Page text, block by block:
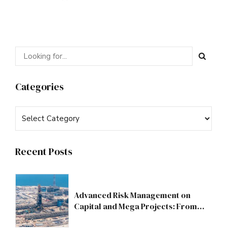
Categories
Recent Posts
Advanced Risk Management on
Capital and Mega Projects: From